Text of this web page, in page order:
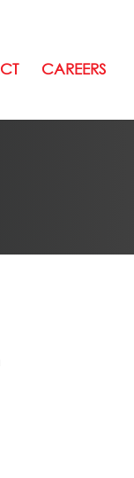
CAREERS